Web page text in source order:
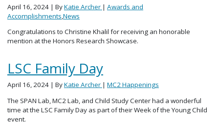
April 16, 2024 | ByKatie Archer | Awards and
Accomplishments,News
Congratulations to Christine Khalil for receiving an honorable
mention at the Honors Research Showcase.
LSC Family Day
April 16, 2024 | ByKatie Archer | MC2 Happenings
The SPAN Lab, MC2 Lab, and Child Study Center had a wonderful
time at the LSC Family Day as part of their Week of the Young Child
event.